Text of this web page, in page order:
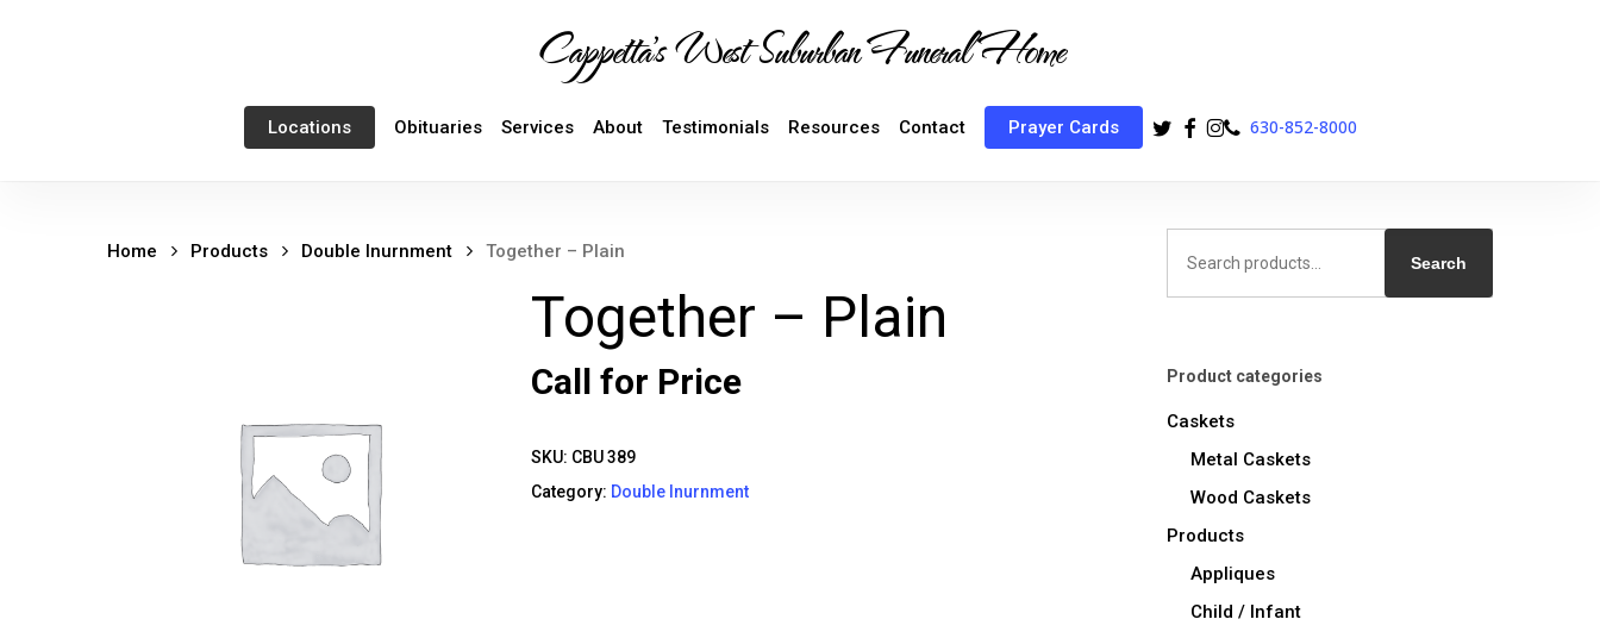
Cappetta's West Suburban Funeral Home
Locations Obituaries Services About Testimonials Resources Contact Prayer Cards twitter
facebook
instagram
phone630-852-8000
Home Products Double Inurnment Together – Plain
Together – Plain
Call for Price
SKU: CBU 389
Category: Double Inurnment
Search
for:
Search
Product categories
Caskets
Metal Caskets
Wood Caskets
Products
Appliques
Child / Infant